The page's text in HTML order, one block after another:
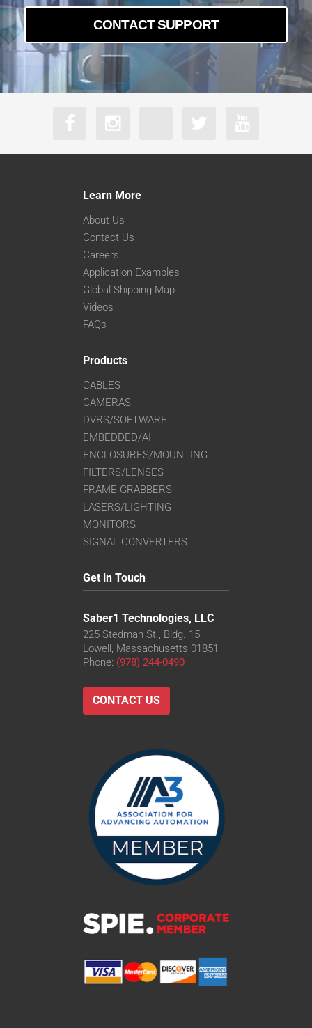
CONTACT SUPPORT
Learn More
About Us
Contact Us
Careers
Application Examples
Global Shipping Map
Videos
FAQs
Products
CABLES
CAMERAS
DVRS/SOFTWARE
EMBEDDED/AI
ENCLOSURES/MOUNTING
FILTERS/LENSES
FRAME GRABBERS
LASERS/LIGHTING
MONITORS
SIGNAL CONVERTERS
Get in Touch
Saber1 Technologies, LLC
225 Stedman St., Bldg. 15
Lowell, Massachusetts 01851
Phone: (978) 244-0490
CONTACT US